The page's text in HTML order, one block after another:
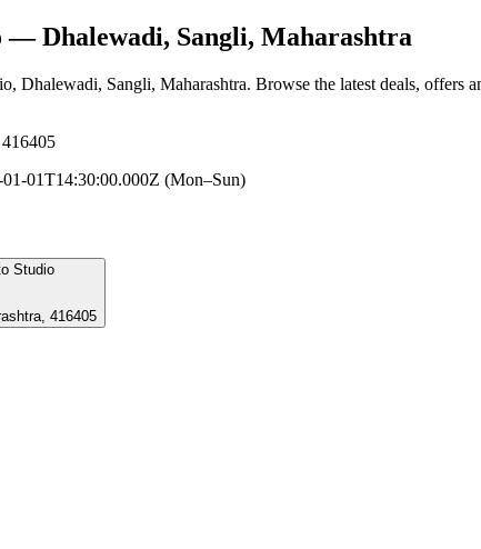
— Dhalewadi, Sangli, Maharashtra
, Dhalewadi, Sangli, Maharashtra. Browse the latest deals, offers
01T14:30:00.000Z (Mon–Sun)
Studio
416405